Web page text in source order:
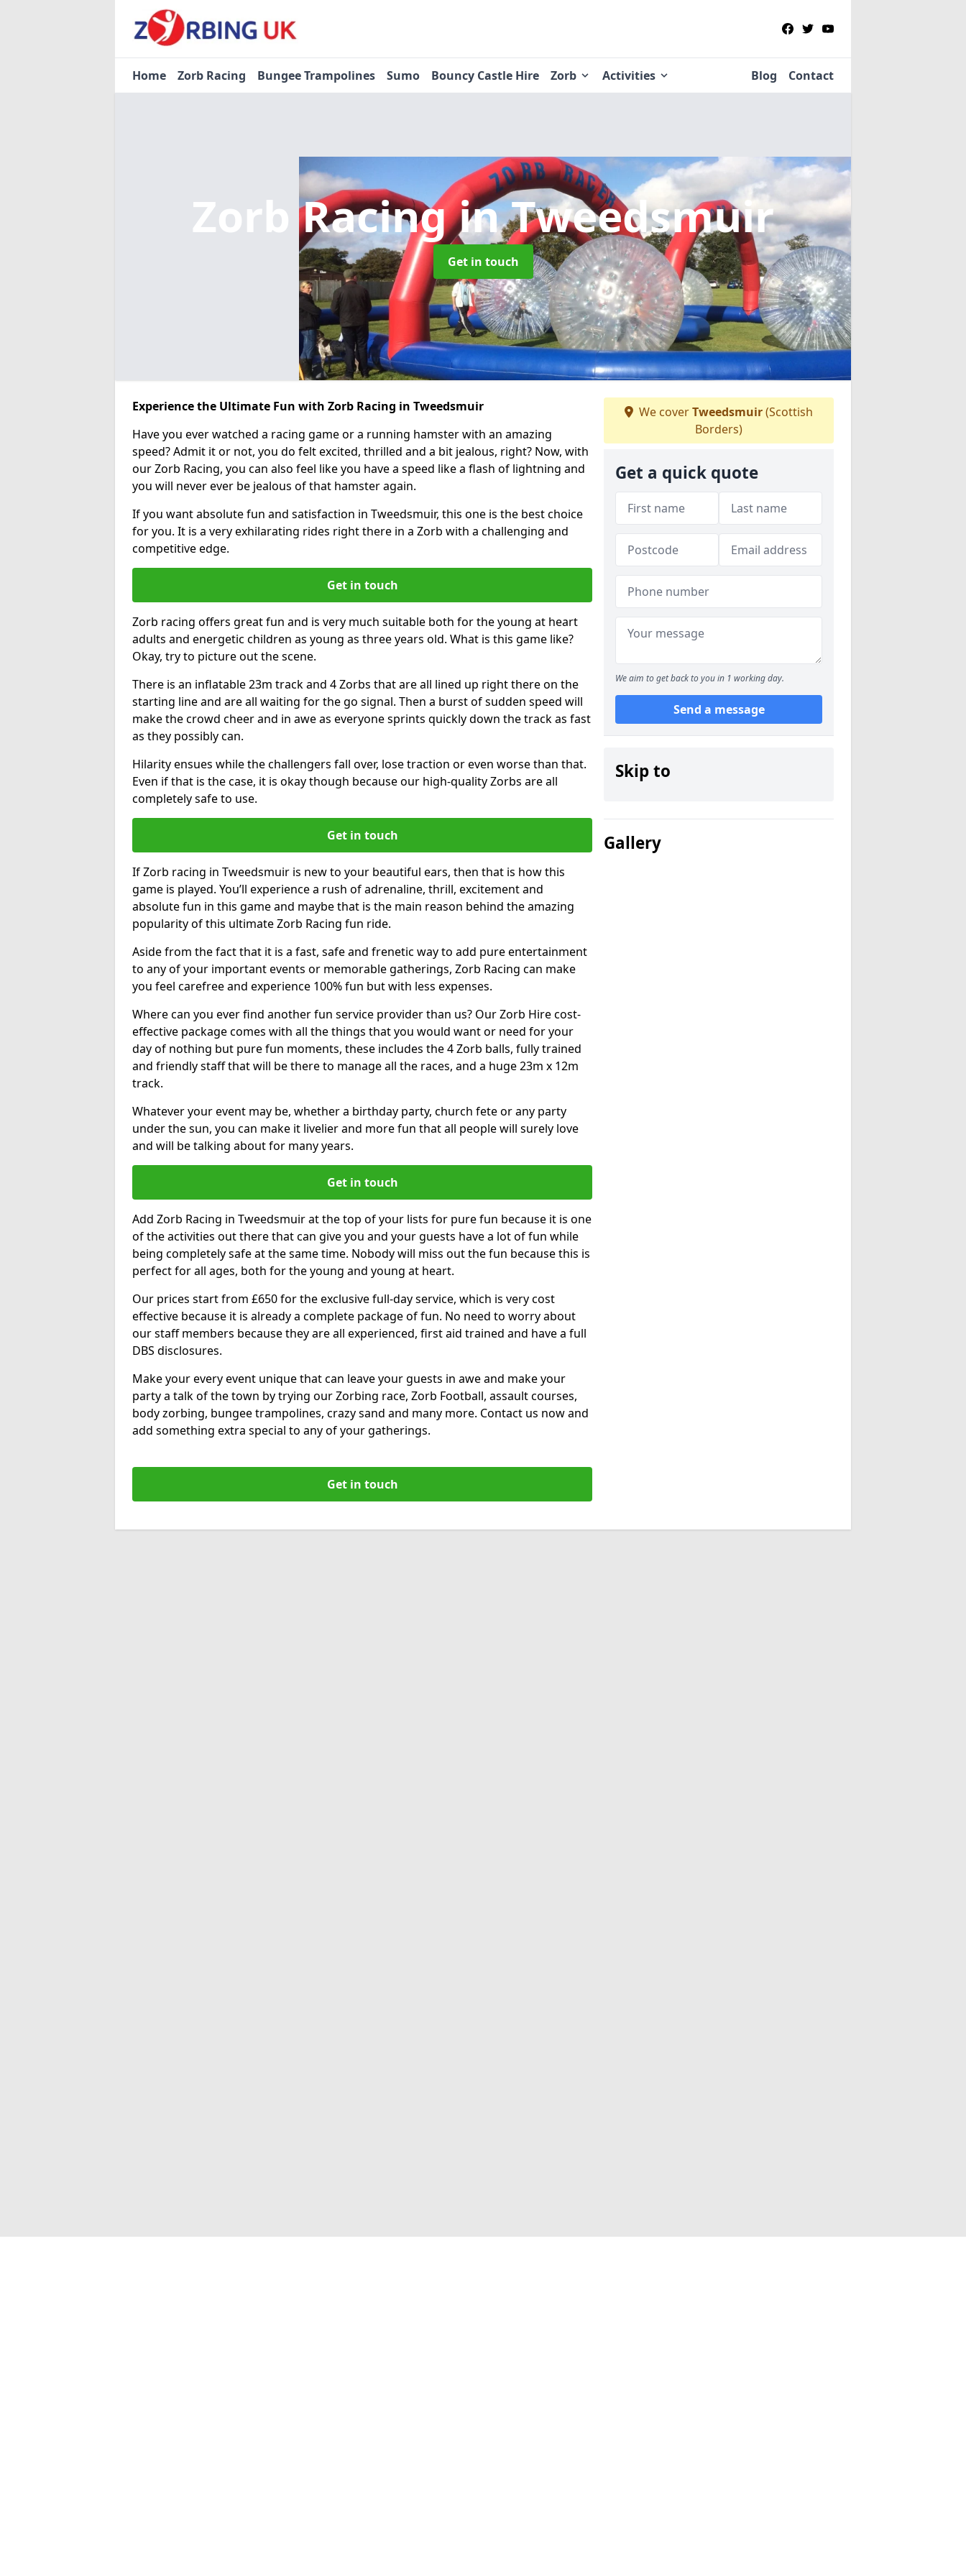
Home Zorb Racing Bungee Trampolines Sumo Bouncy Castle Hire Zorb Activities Blog Contact
Zorb Racingin Tweedsmuir
Get in touch
Experience the Ultimate Fun with Zorb Racing in Tweedsmuir
Have you ever watched a racing game or a running hamster with an amazing
speed? Admit it or not, you do felt excited, thrilled and a bit jealous, right? Now, with
our Zorb Racing, you can also feel like you have a speed like a flash of lightning and
you will never ever be jealous of that hamster again.
If you want absolute fun and satisfaction in Tweedsmuir, this one is the best choice
for you. It is a very exhilarating rides right there in a Zorb with a challenging and
competitive edge.
Get in touch
Zorb racing offers great fun and is very much suitable both for the young at heart
adults and energetic children as young as three years old. What is this game like?
Okay, try to picture out the scene.
There is an inflatable 23m track and 4 Zorbs that are all lined up right there on the
starting line and are all waiting for the go signal. Then a burst of sudden speed will
make the crowd cheer and in awe as everyone sprints quickly down the track as fast
as they possibly can.
Hilarity ensues while the challengers fall over, lose traction or even worse than that.
Even if that is the case, it is okay though because our high-quality Zorbs are all
completely safe to use.
Get in touch
If Zorb racing in Tweedsmuir is new to your beautiful ears, then that is how this
game is played. You’ll experience a rush of adrenaline, thrill, excitement and
absolute fun in this game and maybe that is the main reason behind the amazing
popularity of this ultimate Zorb Racing fun ride.
Aside from the fact that it is a fast, safe and frenetic way to add pure entertainment
to any of your important events or memorable gatherings, Zorb Racing can make
you feel carefree and experience 100% fun but with less expenses.
Where can you ever find another fun service provider than us? Our Zorb Hire cost-
effective package comes with all the things that you would want or need for your
day of nothing but pure fun moments, these includes the 4 Zorb balls, fully trained
and friendly staff that will be there to manage all the races, and a huge 23m x 12m
track.
Whatever your event may be, whether a birthday party, church fete or any party
under the sun, you can make it livelier and more fun that all people will surely love
and will be talking about for many years.
Get in touch
Add Zorb Racing in Tweedsmuir at the top of your lists for pure fun because it is one
of the activities out there that can give you and your guests have a lot of fun while
being completely safe at the same time. Nobody will miss out the fun because this is
perfect for all ages, both for the young and young at heart.
Our prices start from £650 for the exclusive full-day service, which is very cost
effective because it is already a complete package of fun. No need to worry about
our staff members because they are all experienced, first aid trained and have a full
DBS disclosures.
Make your every event unique that can leave your guests in awe and make your
party a talk of the town by trying our Zorbing race, Zorb Football, assault courses,
body zorbing, bungee trampolines, crazy sand and many more. Contact us now and
add something extra special to any of your gatherings.
Get in touch
We coverTweedsmuir(Scottish
Borders)
Get a quick quote
We aim to get back to you in 1 working day.
Send a message
Skip to
Gallery